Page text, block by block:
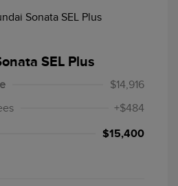
SEL Plus
$14,916
+$484
$15,400